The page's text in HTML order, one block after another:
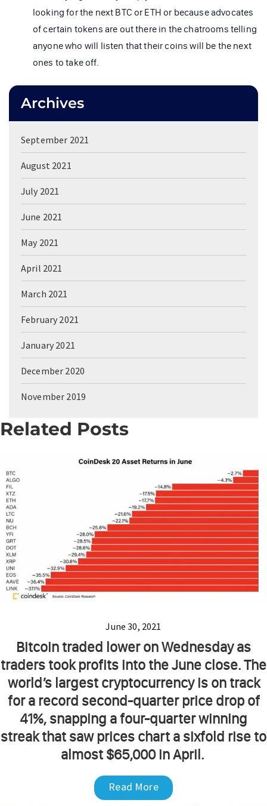
looking for the next BTC or ETH or because advocates
of certain tokens are out there in the chatrooms telling
anyone who will listen that their coins will be the next
ones to take off.
Archives
September 2021
August 2021
July 2021
June 2021
May 2021
April 2021
March 2021
February 2021
January 2021
December 2020
November 2019
Related Posts
June 30, 2021
Bitcoin traded lower on Wednesday as
traders took profits into the June close. The
world’s largest cryptocurrency is on track
for a record second-quarter price drop of
41%, snapping a four-quarter winning
streak that saw prices chart a sixfold rise to
almost $65,000 in April.
Read More